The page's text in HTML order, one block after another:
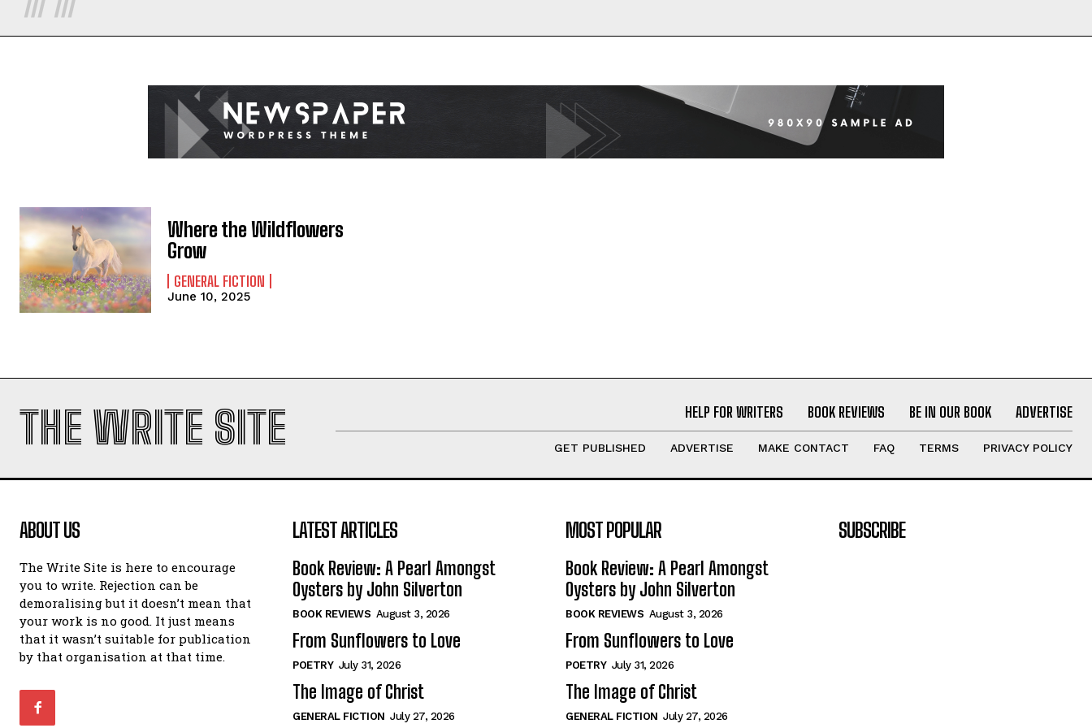
Where the Wildflowers
Grow
GENERAL FICTION
June 10, 2025
THE WRITE SITE HELP FOR WRITERS BOOK REVIEWS BE IN OUR BOOK ADVERTISE
GET PUBLISHED ADVERTISE MAKE CONTACT FAQ TERMS PRIVACY POLICY
ABOUT US
The Write Site is here to encourage
you to write. Rejection can be
demoralising but it doesn’t mean that
your work is no good. It just means
that it wasn’t suitable for publication
by that organisation at that time.
LATEST ARTICLES
Book Review: A Pearl Amongst
Oysters by John Silverton
BOOK REVIEWS August 3, 2026
From Sunflowers to Love
POETRY July 31, 2026
The Image of Christ
GENERAL FICTION July 27, 2026
MOST POPULAR
Book Review: A Pearl Amongst
Oysters by John Silverton
BOOK REVIEWS August 3, 2026
From Sunflowers to Love
POETRY July 31, 2026
The Image of Christ
GENERAL FICTION July 27, 2026
SUBSCRIBE